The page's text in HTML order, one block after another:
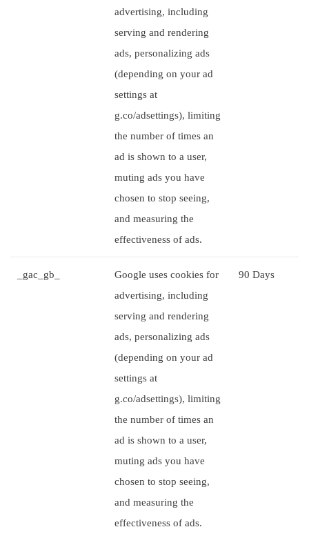
advertising, including
serving and rendering
ads, personalizing ads
(depending on your ad
settings at
g.co/adsettings), limiting
the number of times an
ad is shown to a user,
muting ads you have
chosen to stop seeing,
and measuring the
effectiveness of ads.
_gac_gb_
Google uses cookies for
advertising, including
serving and rendering
ads, personalizing ads
(depending on your ad
settings at
g.co/adsettings), limiting
the number of times an
ad is shown to a user,
muting ads you have
chosen to stop seeing,
and measuring the
effectiveness of ads.
90 Days